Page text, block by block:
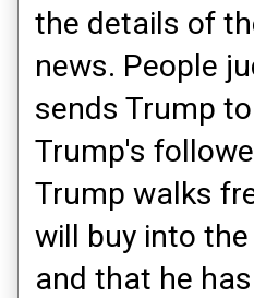
the details of
news. People
sends Trump
Trump's
Trump walks
will buy into
and that he